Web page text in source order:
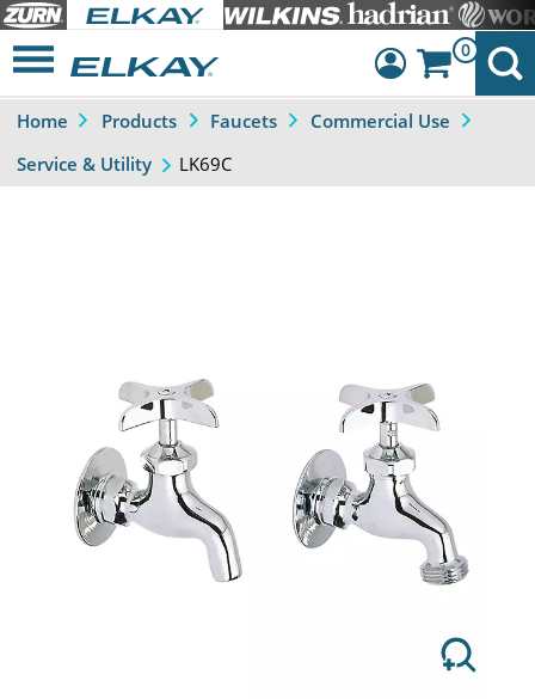
Dashboard
0
Home Products Faucets
Commercial Use
Service & Utility
LK69C
Previous